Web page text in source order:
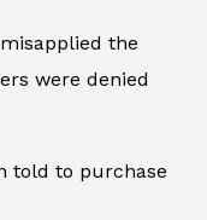
the
were denied
told to purchase